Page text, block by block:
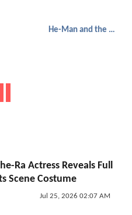
He-Man and the Masters of the Universe
Ra Actress Reveals Full
Scene Costume
Jul 25, 2026 02:07 AM